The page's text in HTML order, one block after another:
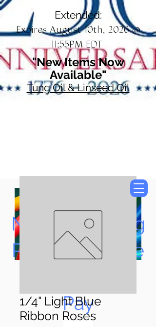
Extended:
Expires August 10th, 2026 @
11:55PM EDT
"New Items Now
Available"
Tung Oil & Linseed Oil
Now Accepting
Paypal, Google
Pay
1/4" Light Blue
Ribbon Roses